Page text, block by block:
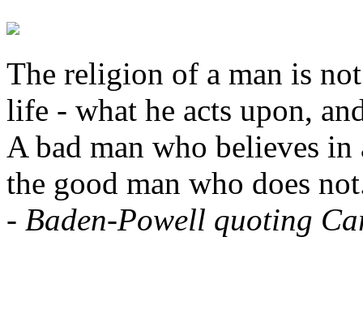
The religion of a man is
life - what he acts upon,
A bad man who believes
the good man who does
- Baden-Powell quoting